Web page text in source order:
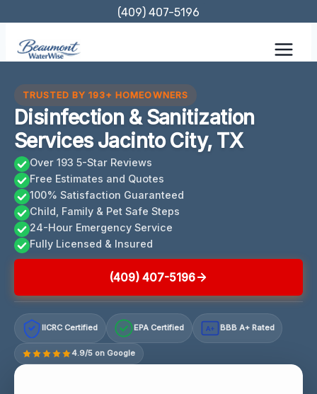
content
(409) 407-5196
TRUSTED BY 193+ HOMEOWNERS
Disinfection & Sanitization
Services Jacinto City, TX
Over 193 5-Star Reviews
Free Estimates and Quotes
100% Satisfaction Guaranteed
Child, Family & Pet Safe Steps
24-Hour Emergency Service
Fully Licensed & Insured
(409) 407-5196
IICRC Certified EPA Certified A+ BBB A+ Rated
4.9/5 on Google